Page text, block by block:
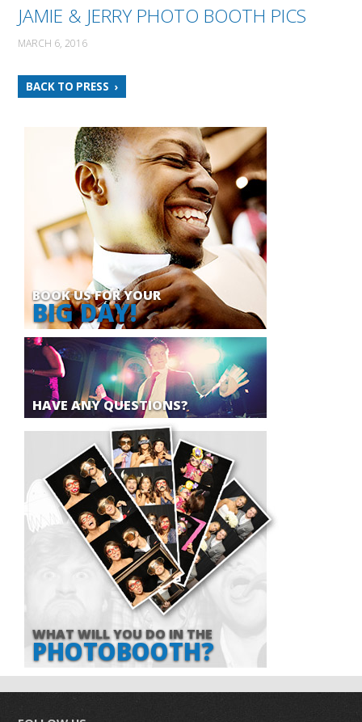
JAMIE & JERRY PHOTO BOOTH PICS
MARCH 6, 2016
BACK TO PRESS
BOOK US FOR YOUR
BIG DAY!
HAVE ANY QUESTIONS?
WHAT WILL YOU DO IN THE
PHOTOBOOTH?